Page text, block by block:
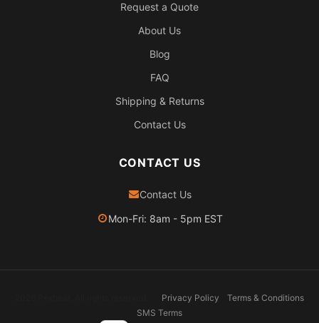
Request a Quote
About Us
Blog
FAQ
Shipping & Returns
Contact Us
CONTACT US
Contact Us
Mon-Fri: 8am - 5pm EST
Privacy Policy
Terms & Conditions
SMS Terms